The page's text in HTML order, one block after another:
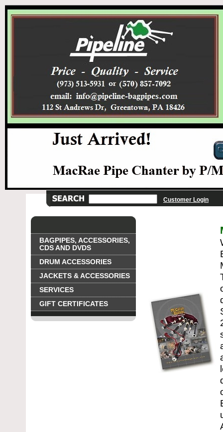
Customer Login
BAGPIPES, ACCESSORIES,
CDS AND DVDS
DRUM ACCESSORIES
JACKETS & ACCESSORIES
SERVICES
GIFT CERTIFICATES